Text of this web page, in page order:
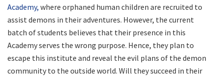
Academy, where orphaned human children are recruited to
assist demons in their adventures. However, the current
batch of students believes that their presence in this
Academy serves the wrong purpose. Hence, they plan to
escape this institute and reveal the evil plans of the demon
community to the outside world. Will they succeed in their